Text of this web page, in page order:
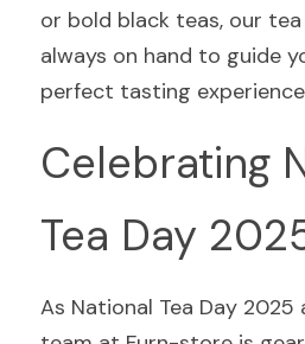
or bold black teas, our
always on hand to guide
perfect tasting
Celebrating
Tea Day
As National Tea Day